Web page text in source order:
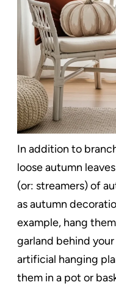
In addition to
loose autumn
(or: streamers) of
as autumn
example, hang
garland behind
artificial hanging
them in a pot or